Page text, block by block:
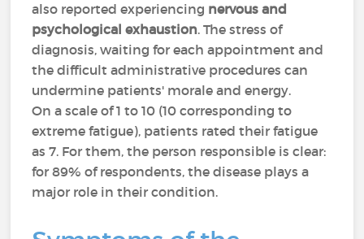
also reported experiencing nervous and
psychological exhaustion. The stress of
diagnosis, waiting for each appointment and
the difficult administrative procedures can
undermine patients' morale and energy.
On a scale of 1 to 10 (10 corresponding to
extreme fatigue), patients rated their fatigue
as 7. For them, the person responsible is clear:
for 89% of respondents, the disease plays a
major role in their condition.